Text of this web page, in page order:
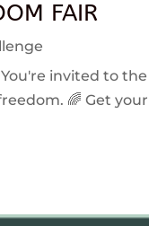
FAIR
invited to
🌈 Get